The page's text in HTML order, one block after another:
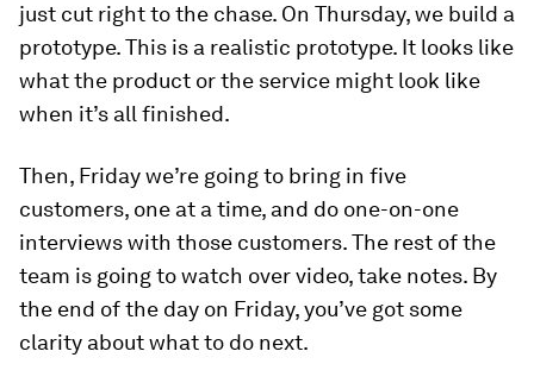
just cut right to the chase. On Thursday, we build a
prototype. This is a realistic prototype. It looks like
what the product or the service might look like
when it’s all finished.
Then, Friday we’re going to bring in five
customers, one at a time, and do one-on-one
interviews with those customers. The rest of the
team is going to watch over video, take notes. By
the end of the day on Friday, you’ve got some
clarity about what to do next.